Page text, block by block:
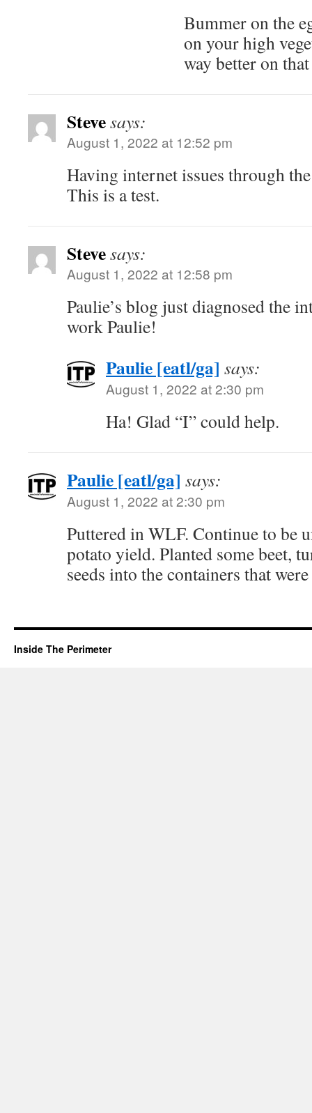
Bummer on the
on your high
way better on
Stevesays:
August 1, 2022 at 12:52 pm
Having internet issues through
This is a test.
Stevesays:
August 1, 2022 at 12:58 pm
Paulie’s blog just diagnosed the
work Paulie!
Paulie [eatl/ga] says:
August 1, 2022 at 2:30 pm
Ha! Glad “I” could help.
Paulie [eatl/ga] says:
August 1, 2022 at 2:30 pm
Puttered in WLF. Continue to be
potato yield. Planted some beet,
seeds into the containers that
Inside The Perimeter